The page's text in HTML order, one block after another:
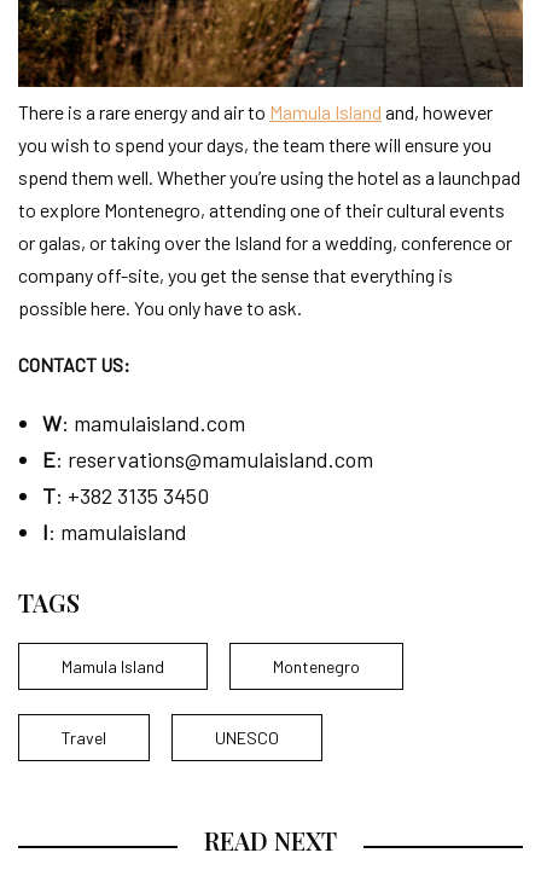
There is a rare energy and air to Mamula Island and, however
you wish to spend your days, the team there will ensure you
spend them well. Whether you’re using the hotel as a launchpad
to explore Montenegro, attending one of their cultural events
or galas, or taking over the Island for a wedding, conference or
company off-site, you get the sense that everything is
possible here. You only have to ask.
CONTACT US:
W: mamulaisland.com
E: reservations@mamulaisland.com
T: +382 3135 3450
I: mamulaisland
TAGS
Mamula Island Montenegro
Travel UNESCO
READ NEXT